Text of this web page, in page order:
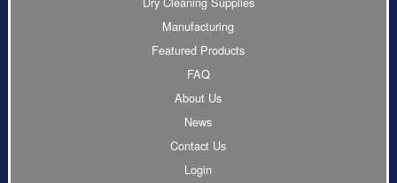
Manufacturing
Featured Products
FAQ
About Us
News
Contact Us
Login